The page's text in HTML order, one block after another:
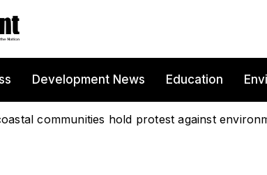
Development News Education
communities hold protest against